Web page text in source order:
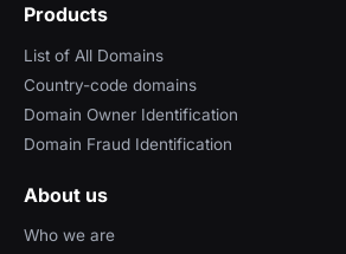
Products
List of All Domains
Country-code domains
Domain Owner Identification
Domain Fraud Identification
About us
Who we are